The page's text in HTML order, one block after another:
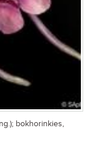
bokhorinkies,